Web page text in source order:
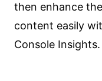
then enhance
content easily
Console Insights.